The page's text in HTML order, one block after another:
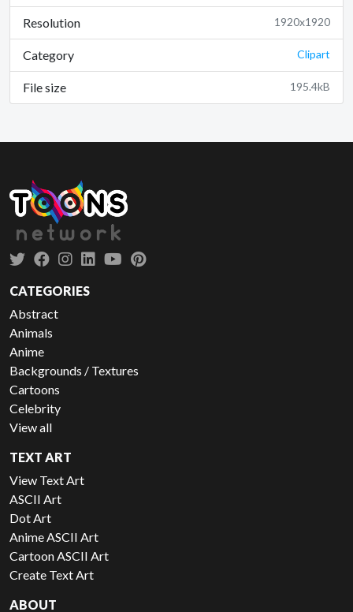
Resolution 1920x1920
Category Clipart
File size 195.4kB
CATEGORIES
Abstract
Animals
Anime
Backgrounds / Textures
Cartoons
Celebrity
View all
TEXT ART
View Text Art
ASCII Art
Dot Art
Anime ASCII Art
Cartoon ASCII Art
Create Text Art
ABOUT